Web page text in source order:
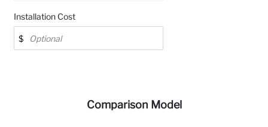
Installation Cost
Comparison Model